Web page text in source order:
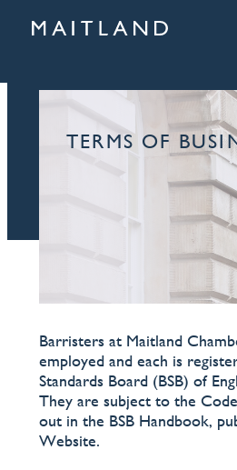
TERMS OF
Barristers at Maitland
employed and each is
Standards Board (BSB) of
They are subject to the
out in the BSB Handbook,
Website.